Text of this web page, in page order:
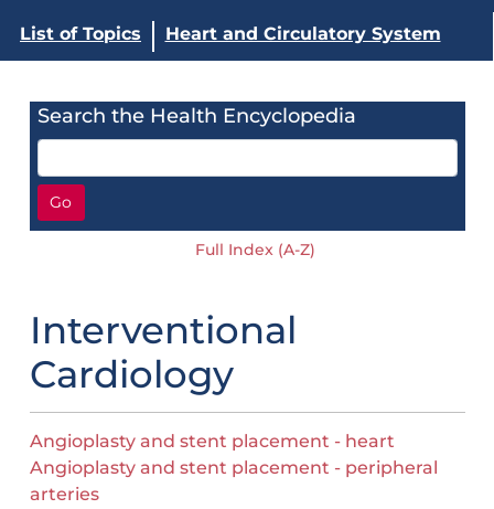
List of Topics Heart and Circulatory System
Search the Health Encyclopedia
Go
Full Index (A-Z)
Interventional
Cardiology
Angioplasty and stent placement - heart
Angioplasty and stent placement - peripheral
arteries